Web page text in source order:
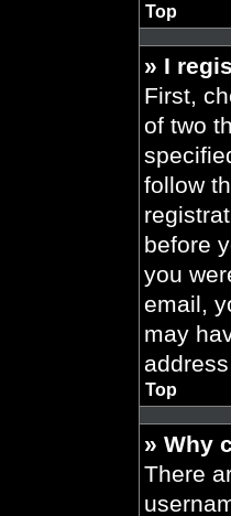
Top
» I
First,
of two
follow
before
you
email,
may
Top
» Why
There